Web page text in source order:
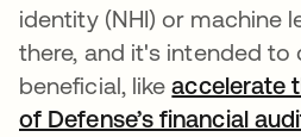
identity (NHI) or machine
there, and it's intended to
beneficial, likeaccelerate
of Defense’s financial